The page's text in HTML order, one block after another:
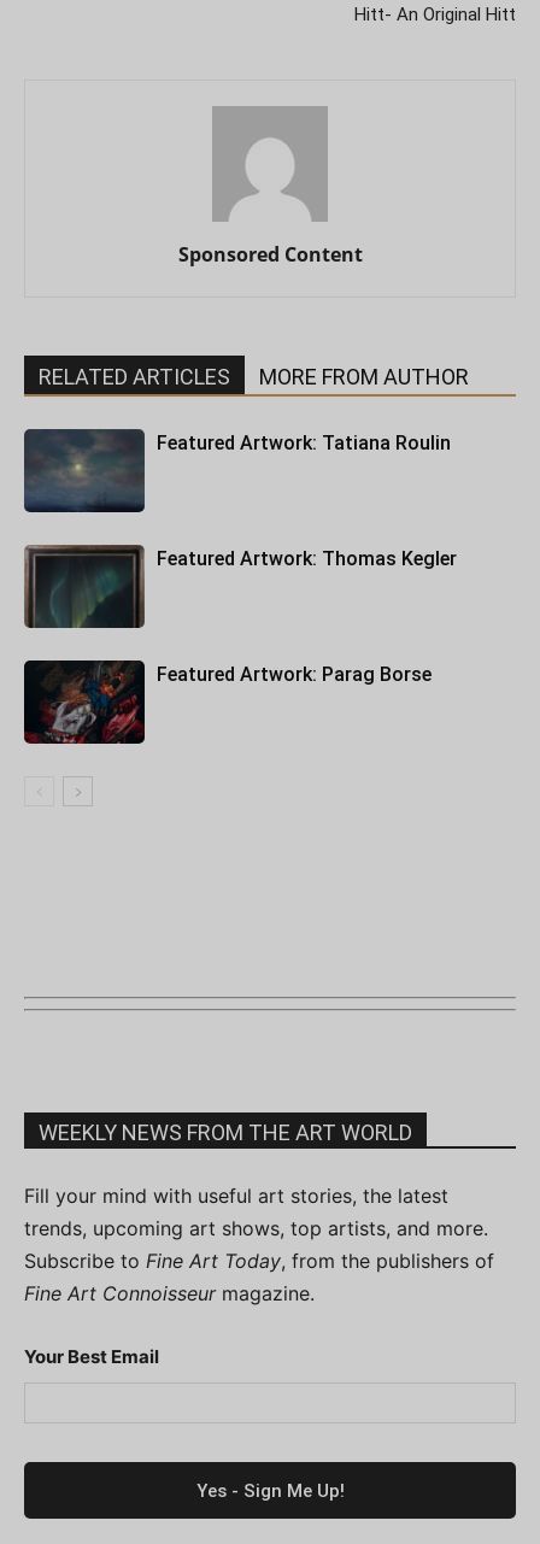
Hitt- An Original Hitt
Sponsored Content
RELATED ARTICLES MORE FROM AUTHOR
Featured Artwork: Tatiana Roulin
Featured Artwork: Thomas Kegler
Featured Artwork: Parag Borse
WEEKLY NEWS FROM THE ART WORLD
Fill your mind with useful art stories, the latest
trends, upcoming art shows, top artists, and more.
Subscribe to Fine Art Today, from the publishers of
Fine Art Connoisseurmagazine.
Your Best Email